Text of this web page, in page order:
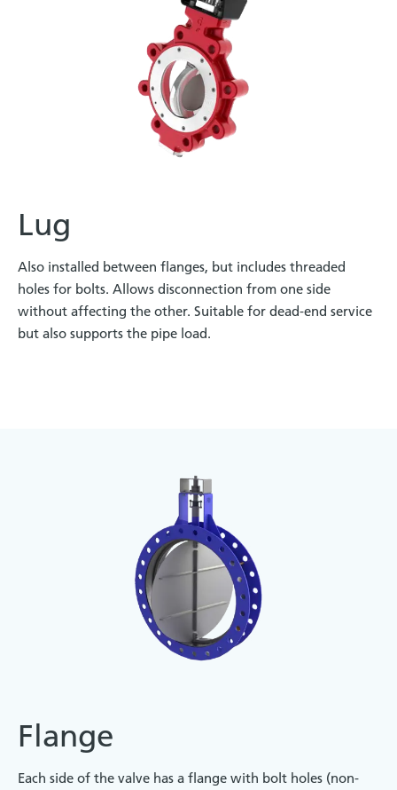
Lug
Also installed between flanges, but includes threaded
holes for bolts. Allows disconnection from one side
without affecting the other. Suitable for dead-end service
but also supports the pipe load.
Flange
Each side of the valve has a flange with bolt holes (non-